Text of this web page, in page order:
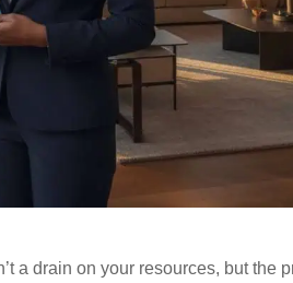
a drain on your resources, but the